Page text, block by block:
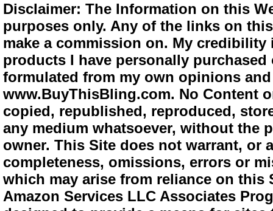
Disclaimer: The Information on this
purposes only. Any of the links on
make a commission on. My
products I have personally
formulated from my own opinions
www.BuyThisBling.com. No Content
copied, republished, reproduced,
any medium whatsoever, without the
owner. This Site does not warrant,
completeness, omissions, errors or
which may arise from reliance on
Amazon Services LLC Associates